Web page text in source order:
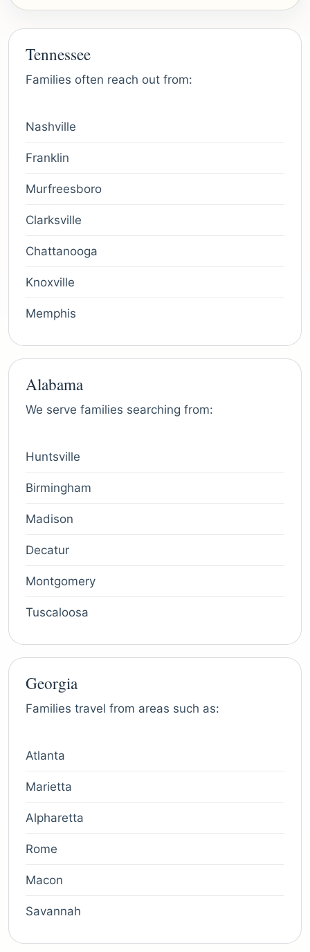
Tennessee
Families often reach out from:
Nashville
Franklin
Murfreesboro
Clarksville
Chattanooga
Knoxville
Memphis
Alabama
We serve families searching from:
Huntsville
Birmingham
Madison
Decatur
Montgomery
Tuscaloosa
Georgia
Families travel from areas such as:
Atlanta
Marietta
Alpharetta
Rome
Macon
Savannah